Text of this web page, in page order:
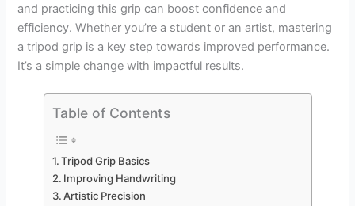
and practicing this grip can boost confidence and
efficiency. Whether you’re a student or an artist, mastering
a tripod grip is a key step towards improved performance.
It’s a simple change with impactful results.
Table of Contents
Tripod Grip Basics
Improving Handwriting
Artistic Precision